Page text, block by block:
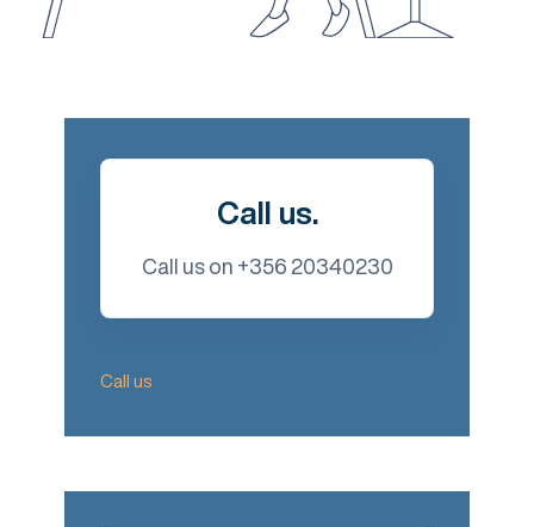
Call us.
Call us on +356 20340230
Call us